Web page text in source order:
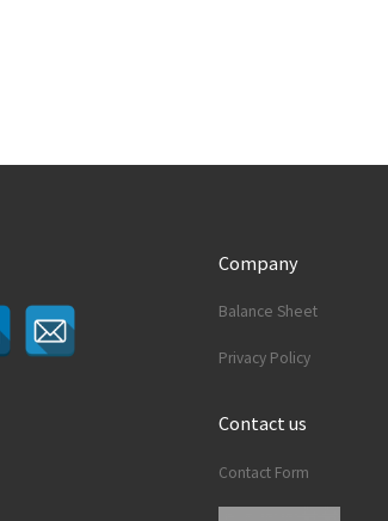
Company
Balance Sheet
Privacy Policy
Contact us
Contact Form